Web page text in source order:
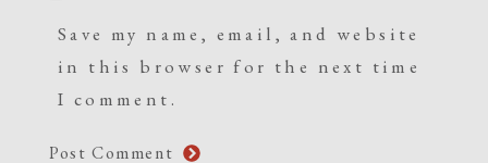
Save my name, email, and website
in this browser for the next time
I comment.